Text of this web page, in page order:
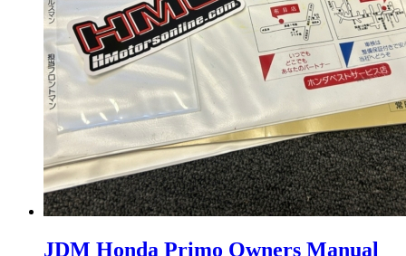
JDM Honda Primo Owners Manual